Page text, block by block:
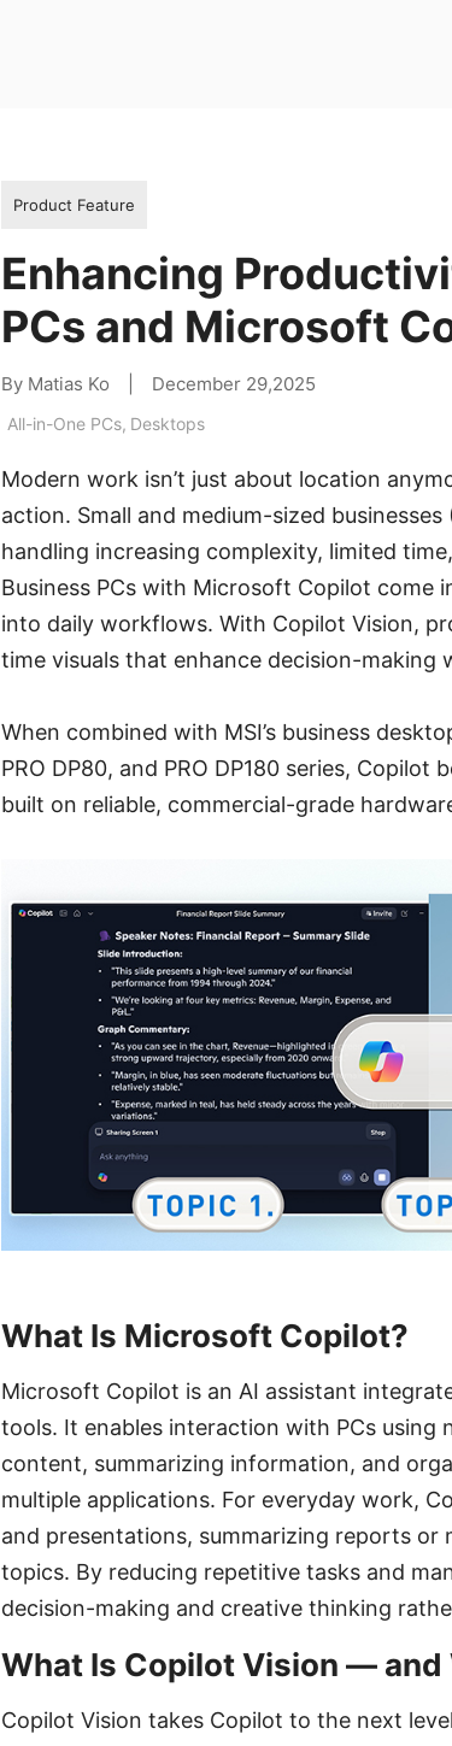
Product Feature
Enhancing
PCs and Microsoft
By Matias Ko December 29,2025
All-in-One PCs, Desktops
Modern work isn’t just about location
action. Small and medium-sized
handling increasing complexity, limited
Business PCs with Microsoft Copilot come
into daily workflows. With Copilot Vision,
time visuals that enhance decision-making
When combined with MSI’s business
PRO DP80, and PRO DP180 series,
built on reliable, commercial-grade
What Is Microsoft Copilot?
Microsoft Copilot is an AI assistant
tools. It enables interaction with PCs using
content, summarizing information, and
multiple applications. For everyday work,
and presentations, summarizing reports or
topics. By reducing repetitive tasks and
decision-making and creative thinking
What Is Copilot Vision — and
Copilot Vision takes Copilot to the next